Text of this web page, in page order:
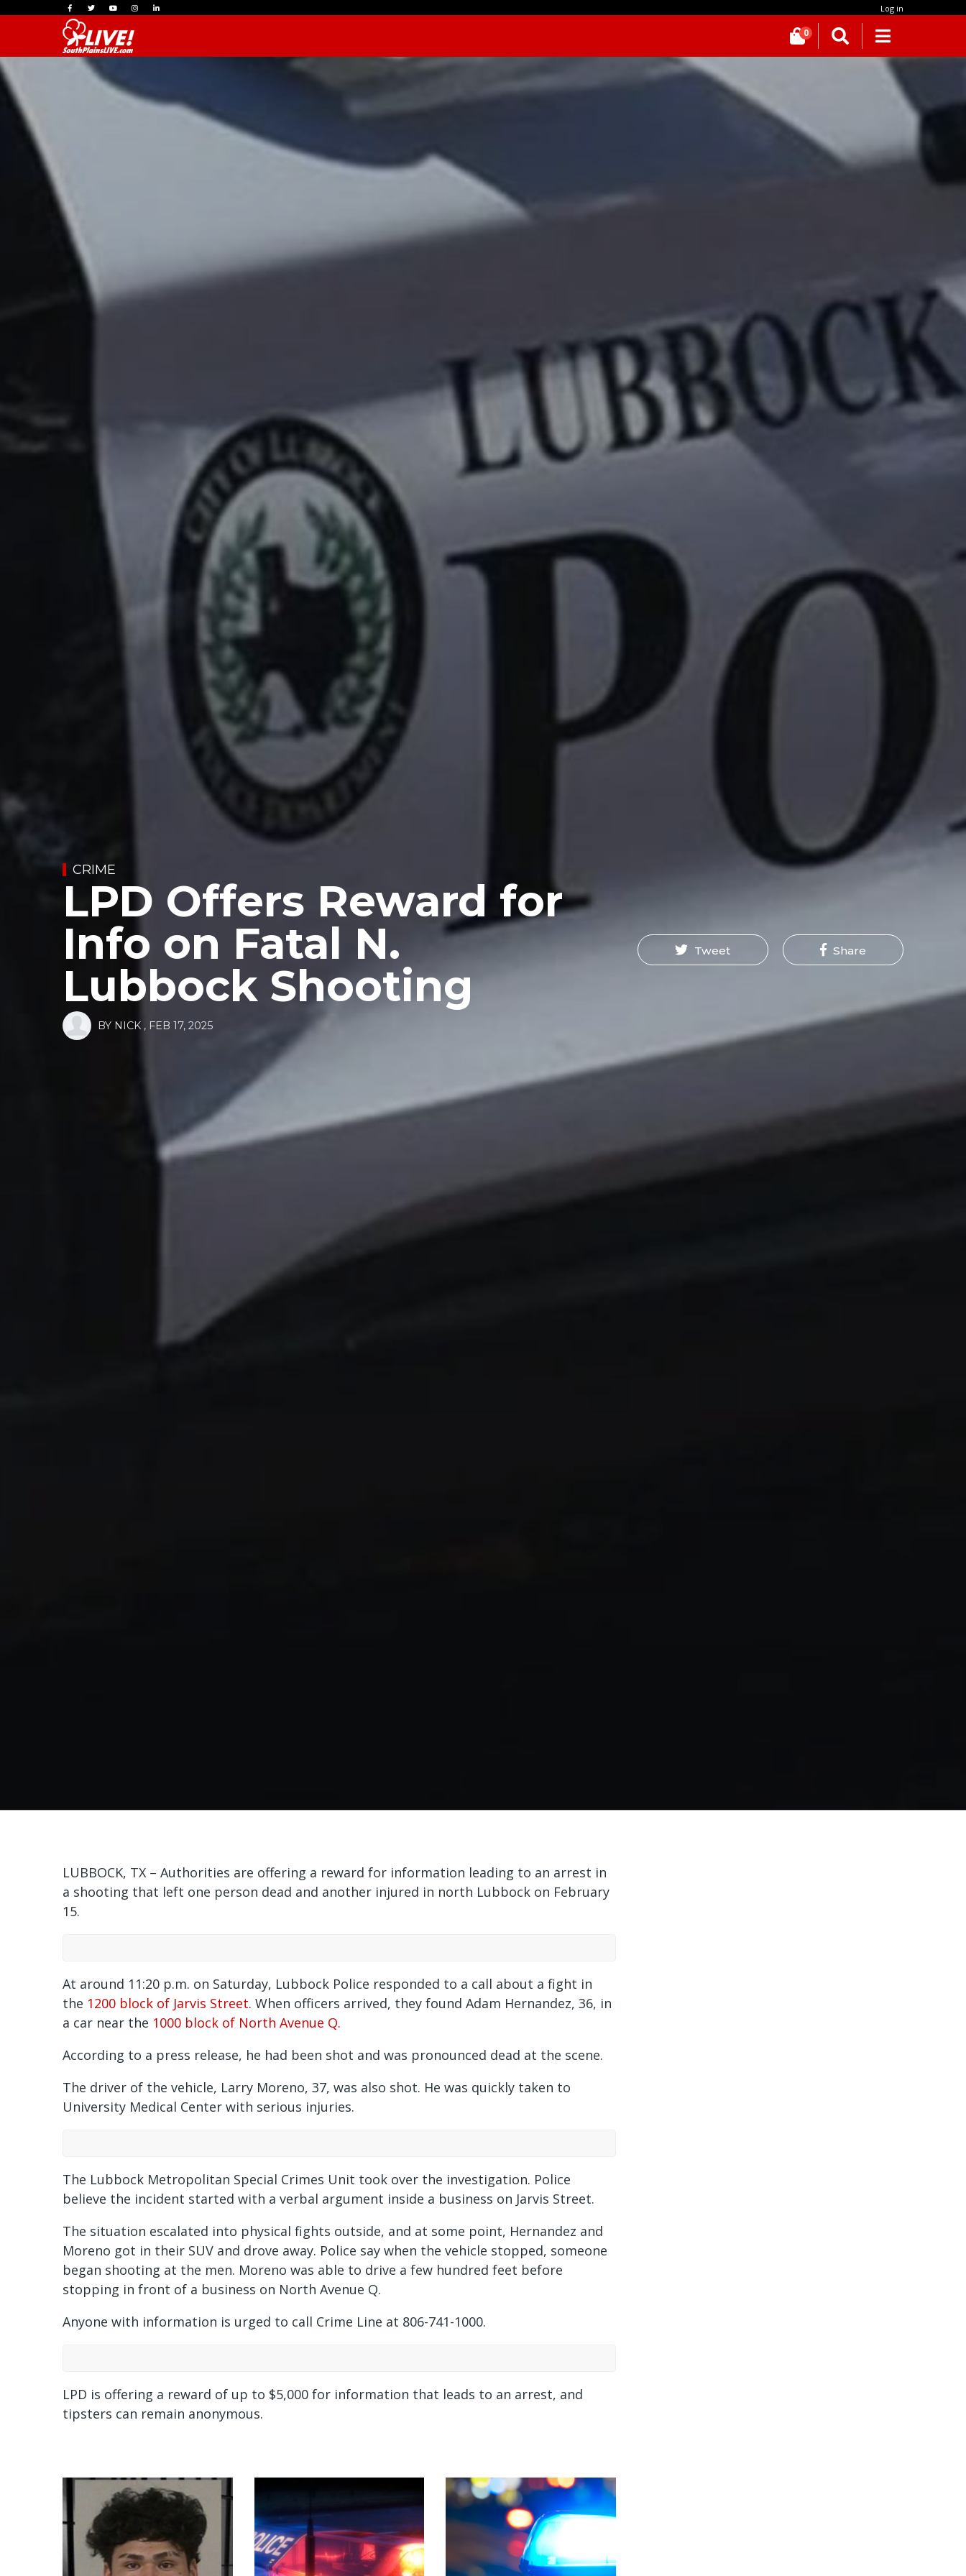
Log in
0
CRIME
LPD Offers Reward for
Info on Fatal N.
Lubbock Shooting
BY NICK , FEB 17, 2025
Tweet Share
LUBBOCK, TX – Authorities are offering a reward for information leading to an arrest in
a shooting that left one person dead and another injured in north Lubbock on February
15.
At around 11:20 p.m. on Saturday, Lubbock Police responded to a call about a fight in
the 1200 block of Jarvis Street. When officers arrived, they found Adam Hernandez, 36, in
a car near the 1000 block of North Avenue Q.
According to a press release, he had been shot and was pronounced dead at the scene.
The driver of the vehicle, Larry Moreno, 37, was also shot. He was quickly taken to
University Medical Center with serious injuries.
The Lubbock Metropolitan Special Crimes Unit took over the investigation. Police
believe the incident started with a verbal argument inside a business on Jarvis Street.
The situation escalated into physical fights outside, and at some point, Hernandez and
Moreno got in their SUV and drove away. Police say when the vehicle stopped, someone
began shooting at the men. Moreno was able to drive a few hundred feet before
stopping in front of a business on North Avenue Q.
Anyone with information is urged to call Crime Line at 806-741-1000.
LPD is offering a reward of up to $5,000 for information that leads to an arrest, and
tipsters can remain anonymous.